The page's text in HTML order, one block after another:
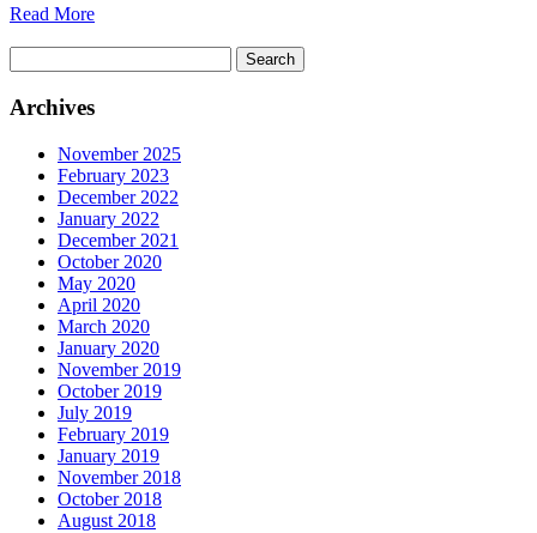
Read More
for:
Archives
November 2025
February 2023
December 2022
January 2022
December 2021
October 2020
May 2020
April 2020
March 2020
January 2020
November 2019
October 2019
July 2019
February 2019
January 2019
November 2018
October 2018
August 2018